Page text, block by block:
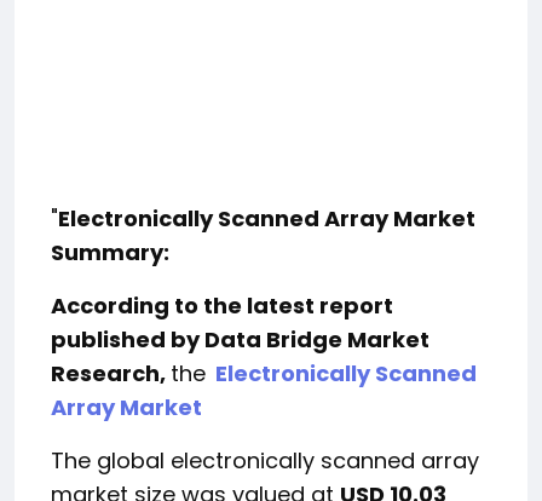
"Electronically Scanned Array Market
Summary:
According to the latest report
published by Data Bridge Market
Research, the Electronically Scanned
Array Market
The global electronically scanned array
market size was valued at USD 10.03